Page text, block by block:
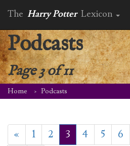
The Harry Potter Lexicon
Podcasts
Page 3 of 11
Home Podcasts
« 1 2 3 4 5 6